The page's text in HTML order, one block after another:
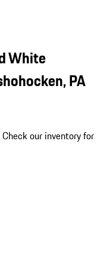
White
PA
Check our inventory for